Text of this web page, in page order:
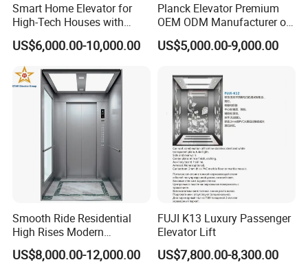
Smart Home Elevator for
High-Tech Houses with
Voice Control Interface
Patent
US$6,000.00-10,000.00
Planck Elevator Premium
OEM ODM Manufacturer of
Manufacturing Lifts for
Passenger Home House
Office Hotel Hospital Mall
Freight Cargo
US$5,000.00-9,000.00
Smooth Ride Residential
High Rises Modern
Passenger Elevator
US$8,000.00-12,000.00
FUJI K13 Luxury Passenger
Elevator Lift
US$7,800.00-8,300.00